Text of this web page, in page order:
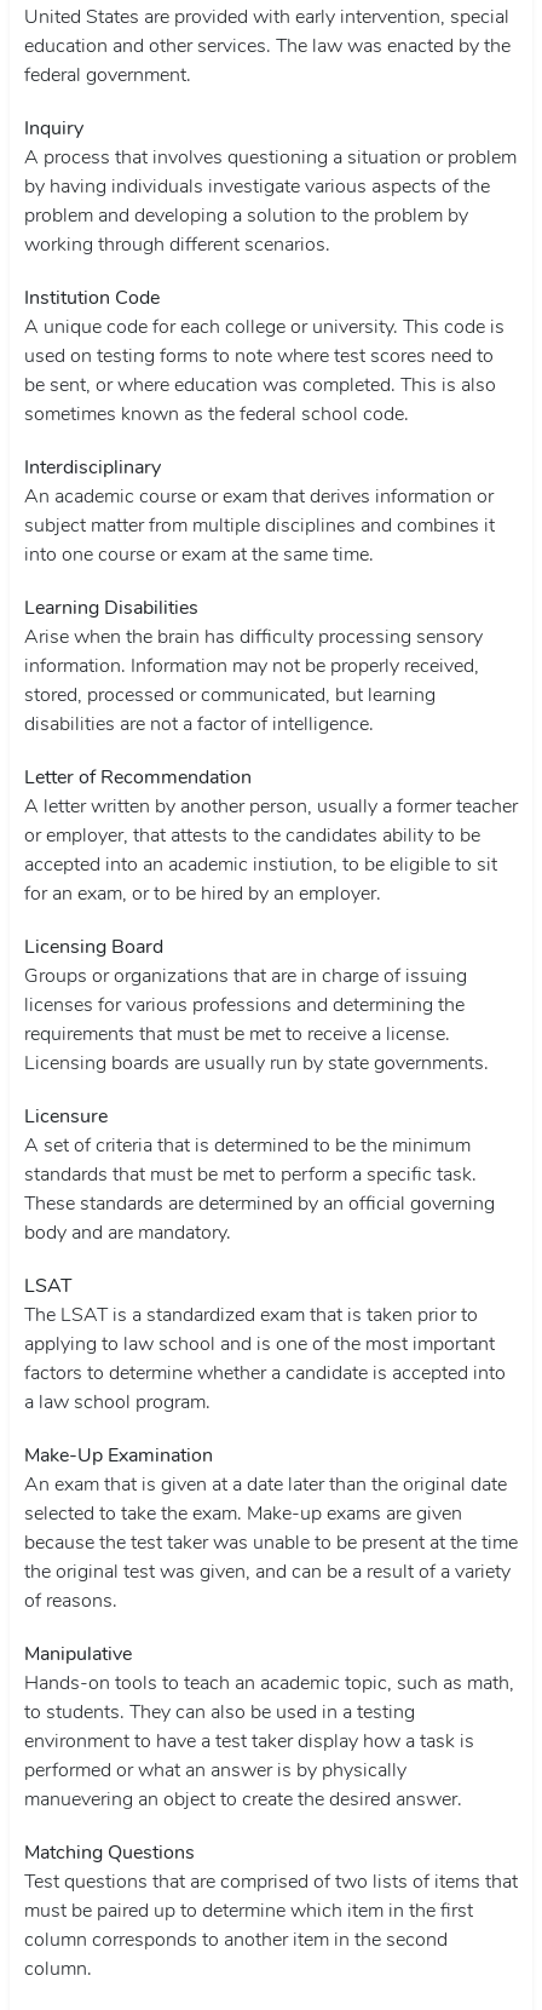
United States are provided with early intervention, special
education and other services. The law was enacted by the
federal government.
Inquiry
A process that involves questioning a situation or problem
by having individuals investigate various aspects of the
problem and developing a solution to the problem by
working through different scenarios.
Institution Code
A unique code for each college or university. This code is
used on testing forms to note where test scores need to
be sent, or where education was completed. This is also
sometimes known as the federal school code.
Interdisciplinary
An academic course or exam that derives information or
subject matter from multiple disciplines and combines it
into one course or exam at the same time.
Learning Disabilities
Arise when the brain has difficulty processing sensory
information. Information may not be properly received,
stored, processed or communicated, but learning
disabilities are not a factor of intelligence.
Letter of Recommendation
A letter written by another person, usually a former teacher
or employer, that attests to the candidates ability to be
accepted into an academic instiution, to be eligible to sit
for an exam, or to be hired by an employer.
Licensing Board
Groups or organizations that are in charge of issuing
licenses for various professions and determining the
requirements that must be met to receive a license.
Licensing boards are usually run by state governments.
Licensure
A set of criteria that is determined to be the minimum
standards that must be met to perform a specific task.
These standards are determined by an official governing
body and are mandatory.
LSAT
The LSAT is a standardized exam that is taken prior to
applying to law school and is one of the most important
factors to determine whether a candidate is accepted into
a law school program.
Make-Up Examination
An exam that is given at a date later than the original date
selected to take the exam. Make-up exams are given
because the test taker was unable to be present at the time
the original test was given, and can be a result of a variety
of reasons.
Manipulative
Hands-on tools to teach an academic topic, such as math,
to students. They can also be used in a testing
environment to have a test taker display how a task is
performed or what an answer is by physically
manuevering an object to create the desired answer.
Matching Questions
Test questions that are comprised of two lists of items that
must be paired up to determine which item in the first
column corresponds to another item in the second
column.